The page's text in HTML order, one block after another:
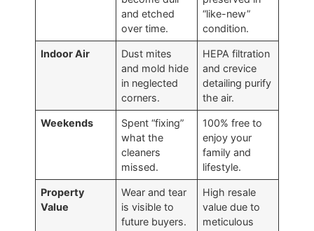
and etched
over time.
“like-new”
condition.
Indoor Air
Dust mites
and mold hide
in neglected
corners.
HEPA filtration
and crevice
detailing purify
the air.
Weekends
Spent “fixing”
what the
cleaners
missed.
100% free to
enjoy your
family and
lifestyle.
Property
Value
Wear and tear
is visible to
future buyers.
High resale
value due to
meticulous